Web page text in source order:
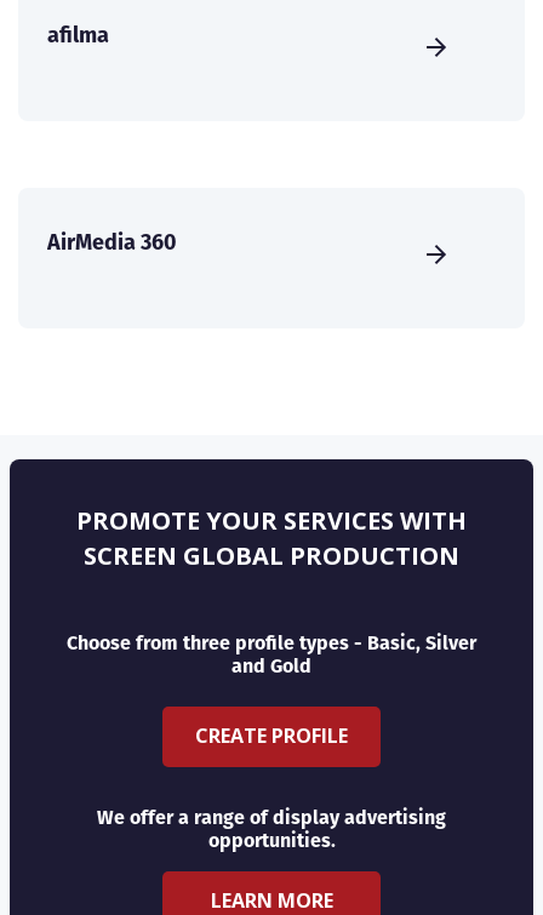
afilma
AirMedia 360
PROMOTE YOUR SERVICES WITH
SCREEN GLOBAL PRODUCTION
Choose from three profile types - Basic, Silver
and Gold
CREATE PROFILE
We offer a range of display advertising
opportunities.
LEARN MORE